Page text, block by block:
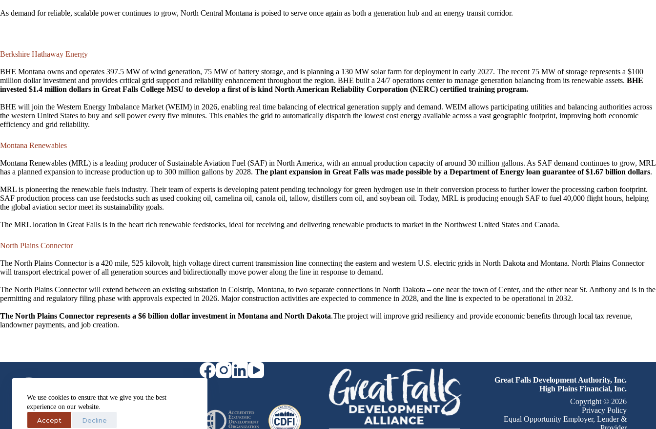
We use cookies to ensure that we give you the best
experience on our website.
Accept Decline
As demand for reliable, scalable power continues to grow, North Central Montana is poised to serve once again as both a generation hub and an energy transit corridor.
Berkshire Hathaway Energy
BHE Montana owns and operates 397.5 MW of wind generation, 75 MW of battery storage, and is planning a 130 MW solar farm for deployment in early 2027. The recent 75 MW of storage represents a $100
million dollar investment and provides critical grid support and reliability enhancement throughout the region. BHE built a 24/7 operations center to manage generation balancing from its renewable assets. BHE
invested $1.4 million dollars in Great Falls College MSU to develop a first of is kind North American Reliability Corporation (NERC) certified training program.
BHE will join the Western Energy Imbalance Market (WEIM) in 2026, enabling real time balancing of electrical generation supply and demand. WEIM allows participating utilities and balancing authorities across
the western United States to buy and sell power every five minutes. This enables the grid to automatically dispatch the lowest cost energy available across a vast geographic footprint, improving both economic
efficiency and grid reliability.
Montana Renewables
Montana Renewables (MRL) is a leading producer of Sustainable Aviation Fuel (SAF) in North America, with an annual production capacity of around 30 million gallons. As SAF demand continues to grow, MRL
has a planned expansion to increase production up to 300 million gallons by 2028. The plant expansion in Great Falls was made possible by a Department of Energy loan guarantee of $1.67 billion dollars.
MRL is pioneering the renewable fuels industry. Their team of experts is developing patent pending technology for green hydrogen use in their conversion process to further lower the processing carbon footprint.
SAF production process can use feedstocks such as used cooking oil, camelina oil, canola oil, tallow, distillers corn oil, and soybean oil. Today, MRL is producing enough SAF to fuel 40,000 flight hours, helping
the global aviation sector meet its sustainability goals.
The MRL location in Great Falls is in the heart rich renewable feedstocks, ideal for receiving and delivering renewable products to market in the Northwest United States and Canada.
North Plains Connector
The North Plains Connector is a 420 mile, 525 kilovolt, high voltage direct current transmission line connecting the eastern and western U.S. electric grids in North Dakota and Montana. North Plains Connector
will transport electrical power of all generation sources and bidirectionally move power along the line in response to demand.
The North Plains Connector will extend between an existing substation in Colstrip, Montana, to two separate connections in North Dakota – one near the town of Center, and the other near St. Anthony and is in the
permitting and regulatory filing phase with approvals expected in 2026. Major construction activities are expected to commence in 2028, and the line is expected to be operational in 2032.
The North Plains Connector represents a $6 billion dollar investment in Montana and North Dakota.The project will improve grid resiliency and provide economic benefits through local tax revenue,
landowner payments, and job creation.​
Fax
1-406-454-2995
Address
405 3rd Street NW Suite 203,
Great Falls Development Authority, Inc.
High Plains Financial, Inc.
Copyright © 2026
Privacy Policy
Equal Opportunity Employer, Lender &